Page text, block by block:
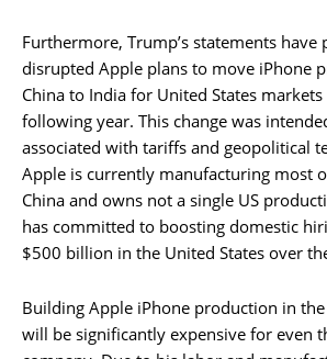
Furthermore, Trump’s statements have
disrupted Apple plans to move iPhone
China to India for United States
following year. This change was
associated with tariffs and geopolitical
Apple is currently manufacturing most
China and owns not a single US
has committed to boosting domestic
$500 billion in the United States over
Building Apple iPhone production in
will be significantly expensive for even